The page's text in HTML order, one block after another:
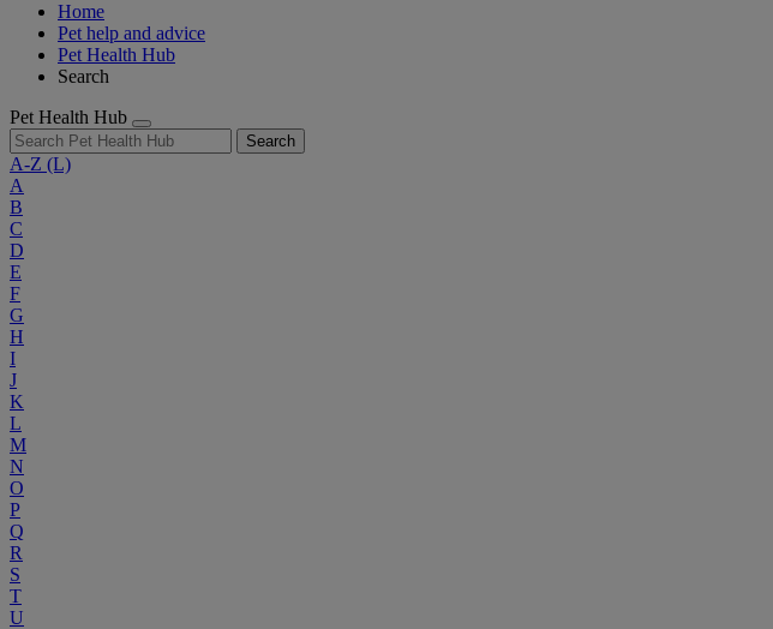
Home
Pet help and advice
Pet Health Hub
Search
Pet Health Hub
Search
A-Z (L)
A
B
C
D
E
F
G
H
I
J
K
L
M
N
O
P
Q
R
S
T
U